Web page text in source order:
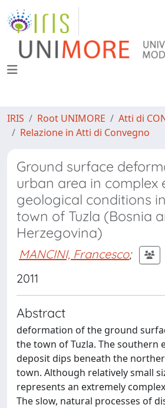
IRIS Root UNIMORE
Atti di
Relazione in Atti di Convegno
Ground surface
urban area in complex
geological conditions
town of Tuzla (Bosnia
Herzegovina)
MANCINI, Francesco;
2011
Abstract
deformation of the ground
the town of Tuzla. The southern
deposit dips beneath the
town. Although relatively small
represents an extremely
The slow, natural processes of